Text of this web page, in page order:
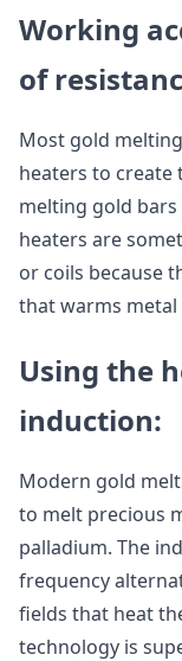
Working
of
Most gold
heaters to
melting gold
heaters are
or coils because
that warms
Using the
induction:
Modern gold
to melt precious
palladium. The
frequency
fields that heat
technology is